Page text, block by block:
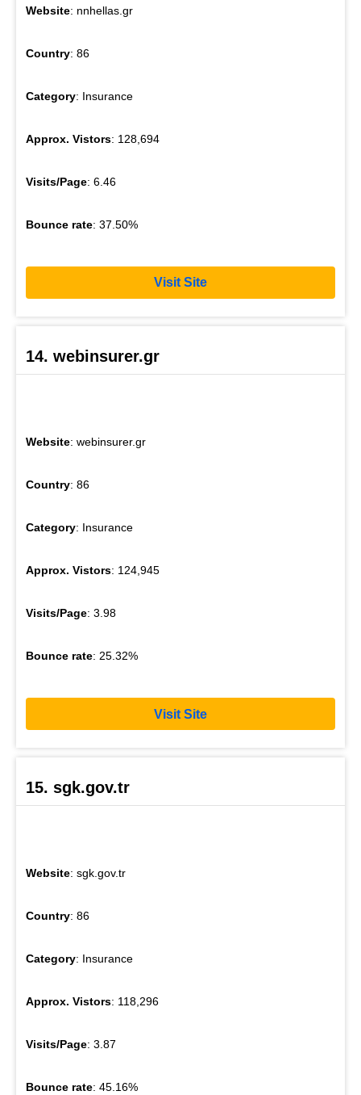
Website: nnhellas.gr
Country: 86
Category: Insurance
Approx. Vistors: 128,694
Visits/Page: 6.46
Bounce rate: 37.50%
Visit Site
14. webinsurer.gr
Website: webinsurer.gr
Country: 86
Category: Insurance
Approx. Vistors: 124,945
Visits/Page: 3.98
Bounce rate: 25.32%
Visit Site
15. sgk.gov.tr
Website: sgk.gov.tr
Country: 86
Category: Insurance
Approx. Vistors: 118,296
Visits/Page: 3.87
Bounce rate: 45.16%